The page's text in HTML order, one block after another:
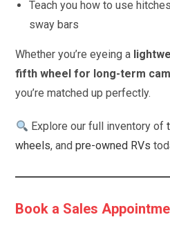
Teach you how to use
sway bars
Whether you’re eyeing a
fifth wheel for long-term
you’re matched up perfectly.
Explore our full inventory of
wheels, andpre-owned RVs
Book a Sales